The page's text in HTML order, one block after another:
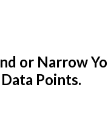
or Narrow
Points.